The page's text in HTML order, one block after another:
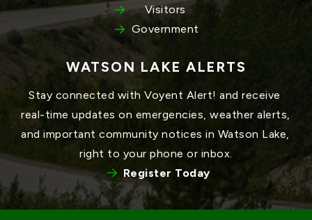
Visitors
Government
WATSON LAKE ALERTS
Stay connected with Voyent Alert! and receive
real-time updates on emergencies, weather alerts,
and important community notices in Watson Lake,
right to your phone or inbox.
Register Today